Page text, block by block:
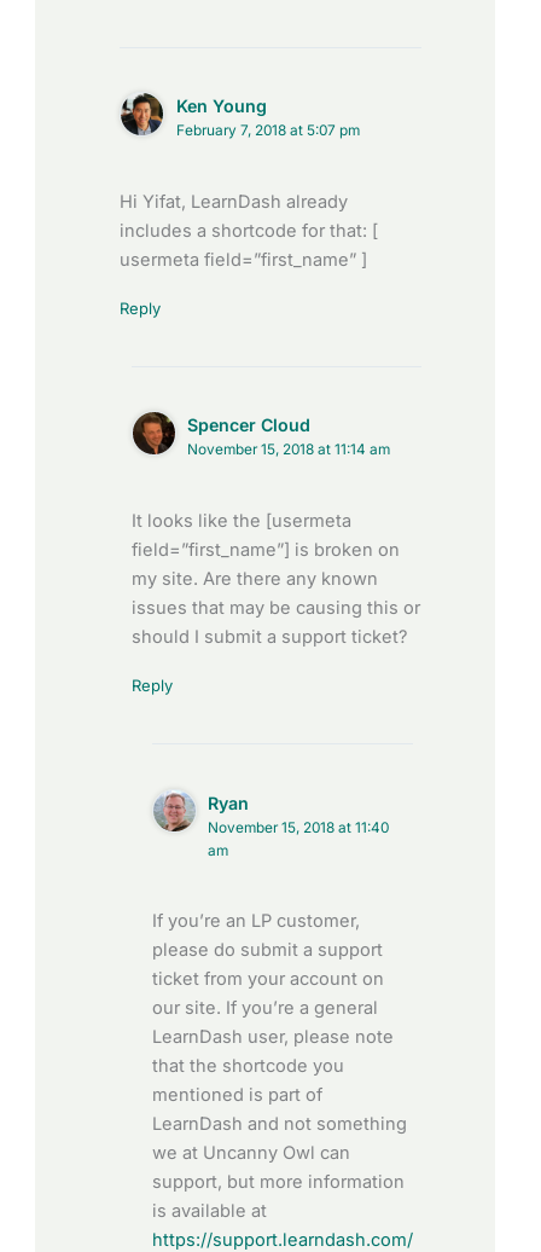
Ken Young
February 7, 2018 at 5:07 pm
Hi Yifat, LearnDash already
includes a shortcode for that: [
usermeta field=”first_name” ]
Reply
Spencer Cloud
November 15, 2018 at 11:14 am
It looks like the [usermeta
field=”first_name”] is broken on
my site. Are there any known
issues that may be causing this or
should I submit a support ticket?
Reply
Ryan
November 15, 2018 at 11:40
am
If you’re an LP customer,
please do submit a support
ticket from your account on
our site. If you’re a general
LearnDash user, please note
that the shortcode you
mentioned is part of
LearnDash and not something
we at Uncanny Owl can
support, but more information
is available at
https://support.learndash.com/